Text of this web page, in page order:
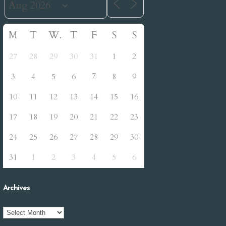
M T W T F S S
27 28 29 30 31 1
2
3
4 5 6 7 8
9
10
11 12 13 14 15
16
17
18 19 20 21 22
23
24
25 26 27 28 29
30
31
1 2 3 4 5 6
Archives